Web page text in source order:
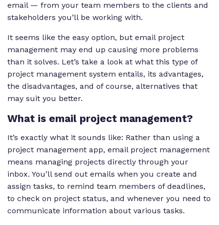
email — from your team members to the clients and
stakeholders you’ll be working with.
It seems like the easy option, but email project
management may end up causing more problems
than it solves. Let’s take a look at what this type of
project management system entails, its advantages,
the disadvantages, and of course, alternatives that
may suit you better.
What is email project management?
It’s exactly what it sounds like: Rather than using a
project management app, email project management
means managing projects directly through your
inbox. You’ll send out emails when you create and
assign tasks, to remind team members of deadlines,
to check on project status, and whenever you need to
communicate information about various tasks.